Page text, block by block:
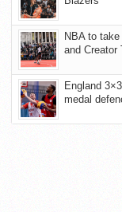
NBA to
and Creator
England
medal